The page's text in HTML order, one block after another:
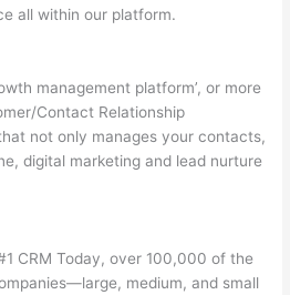
all within our platform.
management platform’, or more
Contact Relationship
not only manages your contacts,
digital marketing and lead nurture
CRM Today, over 100,000 of the
medium, and small